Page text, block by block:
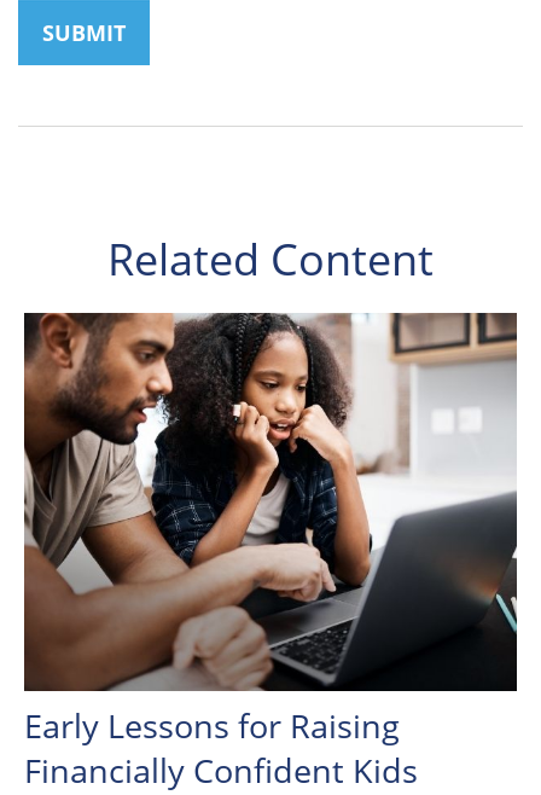
Related Content
Early Lessons for Raising
Financially Confident Kids